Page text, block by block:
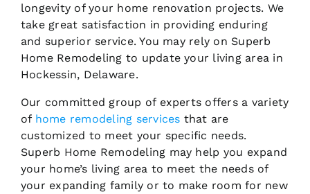
longevity of your home renovation projects. We
take great satisfaction in providing enduring
and superior service. You may rely on Superb
Home Remodeling to update your living area in
Hockessin, Delaware.
Our committed group of experts offers a variety
of home remodeling services that are
customized to meet your specific needs.
Superb Home Remodeling may help you expand
your home’s living area to meet the needs of
your expanding family or to make room for new